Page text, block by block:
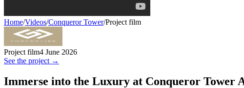
Home/Videos/Conqueror Tower/Project film
Project film4 June 2026
See the project →
Immerse into the Luxury at Conqueror Tower